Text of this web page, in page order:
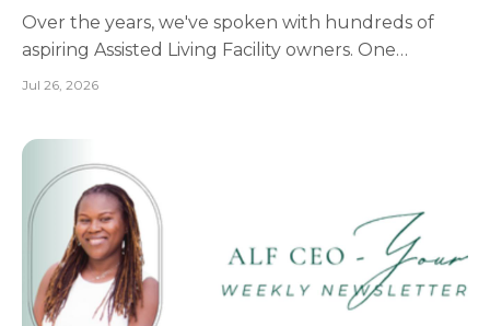
Over the years, we've spoken with hundreds of
aspiring Assisted Living Facility owners. One
conversation comes up more often than you'd
negotiated the price. Sometimes they've even
signed the lease. Then t...
Jul 26, 2026